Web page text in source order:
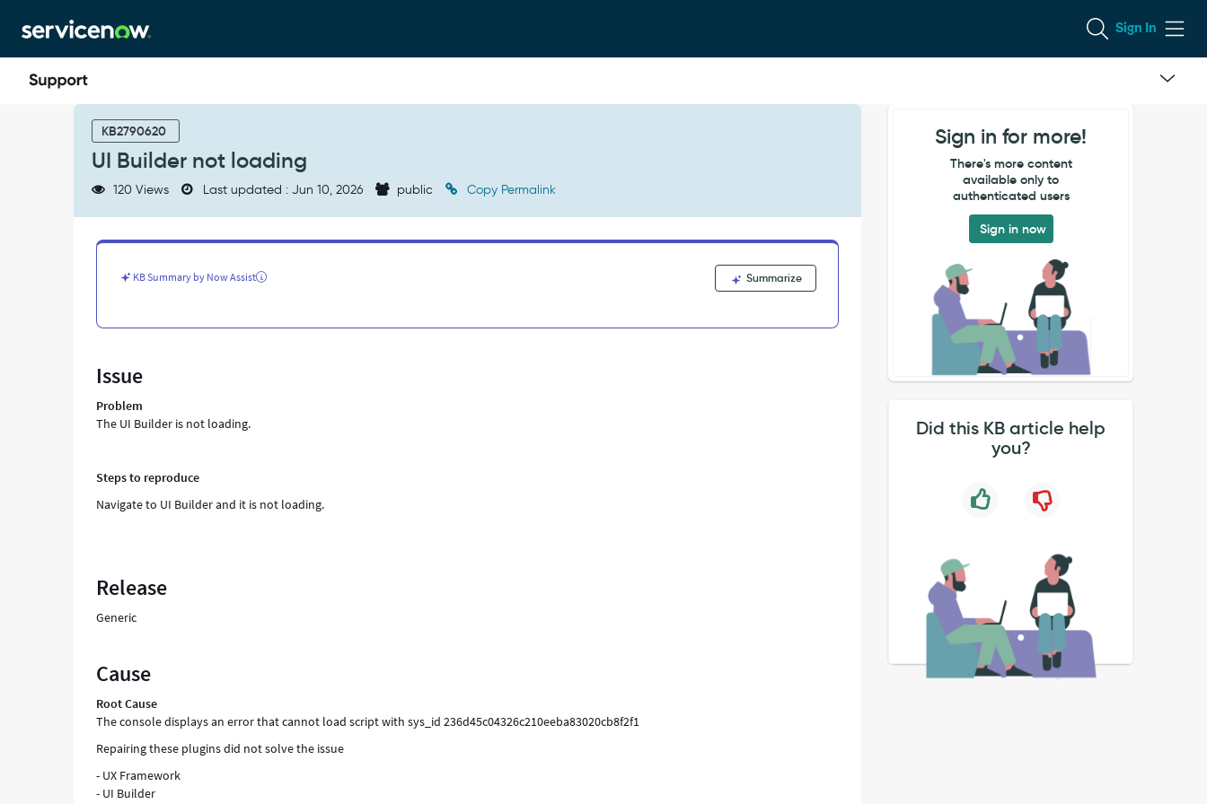
to
page
content
to
chat
Sign In
KB2790620
UI Builder not loading
120 Views Last updated : Jun 10, 2026 public Copy Permalink
KB Summary by Now Assist Summarize
Issue
Problem
The UI Builder is not loading.
Steps to reproduce
Navigate to UI Builder and it is not loading.
Release
Generic
Cause
Root Cause
The console displays an error that cannot load script with sys_id 236d45c04326c210eeba83020cb8f2f1
Repairing these plugins did not solve the issue
- UX Framework
- UI Builder
Sign in for more!
There's more content
available only to
authenticated users
Sign in now
Did this KB article help
you?